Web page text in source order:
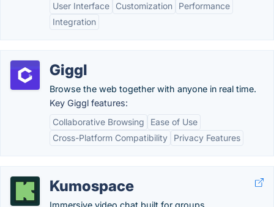
User Interface
Customization
Performance
Integration
Giggl
Browse the web together with anyone in real time.
Key Giggl features:
Collaborative Browsing
Ease of Use
Cross-Platform Compatibility
Privacy Features
Kumospace
Immersive video chat built for groups.